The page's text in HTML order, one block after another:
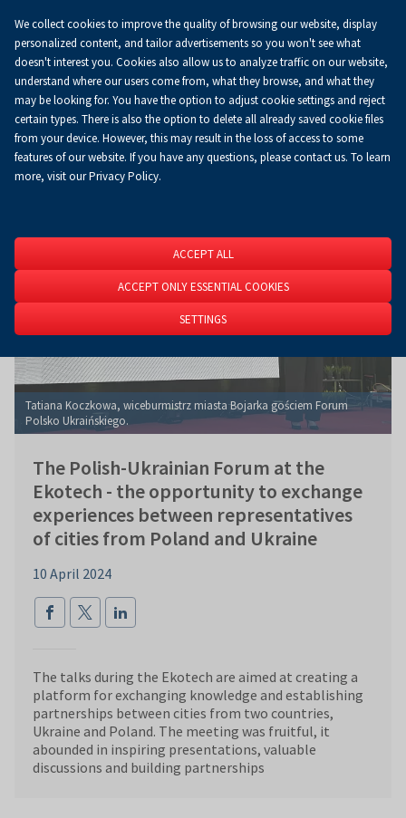
0.00 złKoszyk
EN
Homepage About Us News
News
Tatiana Koczkowa, wiceburmistrz miasta Bojarka gościem Forum
Polsko Ukraińskiego.
The Polish-Ukrainian Forum at the
Ekotech - the opportunity to exchange
experiences between representatives
of cities from Poland and Ukraine
10 April 2024
The talks during the Ekotech are aimed at creating a
platform for exchanging knowledge and establishing
partnerships between cities from two countries,
Ukraine and Poland. The meeting was fruitful, it
abounded in inspiring presentations, valuable
discussions and building partnerships
We collect cookies to improve the quality of browsing our website, display
personalized content, and tailor advertisements so you won't see what
doesn't interest you. Cookies also allow us to analyze traffic on our website,
understand where our users come from, what they browse, and what they
may be looking for. You have the option to adjust cookie settings and reject
certain types. There is also the option to delete all already saved cookie files
from your device. However, this may result in the loss of access to some
features of our website. If you have any questions, please contact us. To learn
more, visit our Privacy Policy.
ACCEPT ALL
ACCEPT ONLY ESSENTIAL COOKIES
SETTINGS